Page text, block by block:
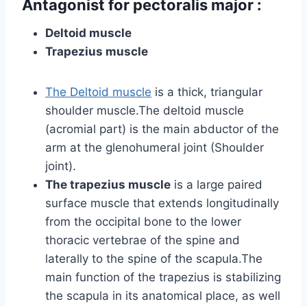
Antagonist for pectoralis major :
Deltoid muscle
Trapezius muscle
The Deltoid muscle is a thick, triangular
shoulder muscle.The deltoid muscle
(acromial part) is the main abductor of the
arm at the glenohumeral joint (Shoulder
joint).
The trapezius muscle is a large paired
surface muscle that extends longitudinally
from the occipital bone to the lower
thoracic vertebrae of the spine and
laterally to the spine of the scapula.The
main function of the trapezius is stabilizing
the scapula in its anatomical place, as well